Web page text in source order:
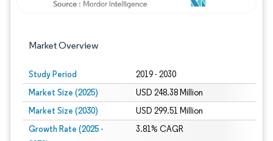
Market Overview
Study Period 2019 - 2030
Market Size (2025) USD 248.38 Million
Market Size (2030) USD 299.51 Million
Growth Rate (2025 -
3.81% CAGR